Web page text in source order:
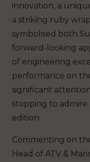
innovation, a
a striking ruby
symbolised both
forward-looking
of engineering
performance on
significant
stopping to admire
edition.
Commenting on
Head of ATV &